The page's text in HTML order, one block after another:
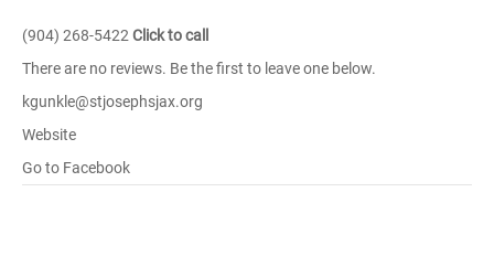
(904) 268-5422 Click to call
There are no reviews. Be the first to leave one below.
kgunkle@stjosephsjax.org
Website
Go to Facebook